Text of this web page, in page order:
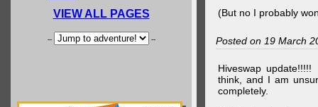
VIEW ALL PAGES
-- --
(But no I probably
Posted on 19 March
Hiveswap
think, and I am
completely.